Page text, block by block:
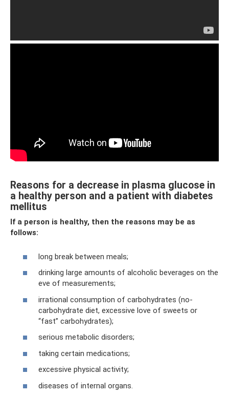
Reasons for a decrease in plasma glucose in
a healthy person and a patient with diabetes
mellitus
If a person is healthy, then the reasons may be as
follows:
long break between meals;
drinking large amounts of alcoholic beverages on the
eve of measurements;
irrational consumption of carbohydrates (no-
carbohydrate diet, excessive love of sweets or
“fast” carbohydrates);
serious metabolic disorders;
taking certain medications;
excessive physical activity;
diseases of internal organs.